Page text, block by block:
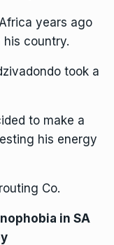
years ago
country.
took a
to make a
his energy
Co.
in SA